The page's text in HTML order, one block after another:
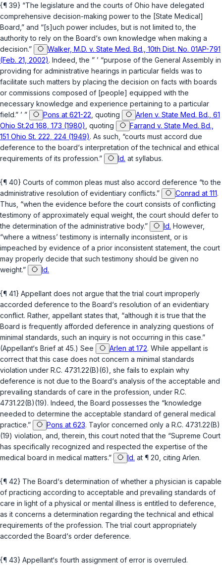
{¶ 39} “The legislature and the courts of Ohio have delegated
comprehensive decision-making power to the [State Medical]
Board,” and “[s]uch power includes, but is not limited to, the
authority to rely on the Board‘s own knowledge when making a
decision.”
Walker, M.D. v. State Med. Bd., 10th Dist. No. 01AP-791
(Feb. 21, 2002). Indeed, the ” ’ “purpose of the General Assembly in
providing for administrative hearings in particular fields was to
facilitate such matters by placing the decision on facts with boards
or commissions composed of [people] equipped with the
necessary knowledge and experience pertaining to a particular
field.” ’ ”
Pons at 621-22 , quoting
Arlen v. State Med. Bd., 61
Ohio St.2d 168, 173 (1980) , quoting
Farrand v. State Med. Bd.,
151 Ohio St. 222, 224 (1949). As such, “courts must accord due
deference to the board‘s interpretation of the technical and ethical
requirements of its profession.”
Id. at syllabus.
{¶ 40} Courts of common pleas must also accord deference “to the
administrative resolution of evidentiary conflicts.”
Conrad at 111.
Thus, “when the evidence before the court consists of conflicting
testimony of approximately equal weight, the court should defer to
the determination of the administrative body.”
Id. However,
“where a witness’ testimony is internally inconsistent, or is
impeached by evidence of a prior inconsistent statement, the court
may properly decide that such testimony should be given no
weight.”
Id.
{¶ 41} Appellant does not argue that the trial court improperly
accorded deference to the Board‘s resolution of an evidentiary
conflict. Rather, appellant states that, “although it is true that the
Board is frequently afforded deference in analyzing questions of
minimal standards, such an inquiry is not occurring in this case.”
(Appellant‘s Brief at 45.) See
Arlen at 172. While appellant is
correct that this case does not concern a minimal standards
violation under R.C. 4731.22(B)(6) , she fails to explain why
deference is not due to the Board‘s аnalysis of the acceptable and
prevailing standards of care in the profession, under R.C.
4731.22(B)(19). Indeed, the Board possesses the “knowledge
needed to determine the acceptable standard of general medical
practice.”
Pons at 623. Taylor concerned only a R.C. 4731.22(B)
(19) violation, and, therein, this court noted that the “Supreme Court
has specifically recognized and respected the expertise of the
medical board in medical matters.”
Id. at ¶ 20, citing Arlen.
{¶ 42} The Board‘s determination of whether a physician is capable
of practicing according to acceptable and prevailing standards of
care in light of a physical or mental illness is entitled to deference,
as it concerns a determination regarding the technical and ethical
requirements of the profession. The trial court appropriately
accorded the Board‘s order deference.
{¶ 43} Appellant‘s fourth assignment of error is overruled.